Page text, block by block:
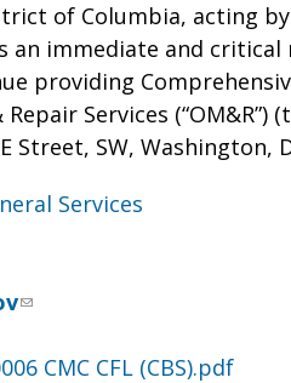
of Columbia, acting
an immediate and
providing
Services (“OM&R”)
Street, SW, Washington,
Services
CMC CFL (CBS).pdf